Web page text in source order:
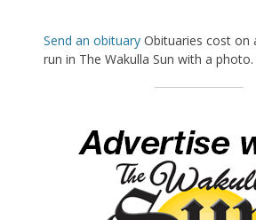
Send an obituary Obituaries cost on
run in The Wakulla Sun with a photo.